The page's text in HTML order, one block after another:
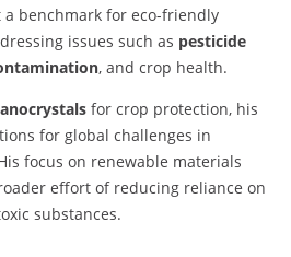
a benchmark for eco-friendly
issues such as pesticide
, and crop health.
for crop protection, his
for global challenges in
focus on renewable materials
effort of reducing reliance on
substances.